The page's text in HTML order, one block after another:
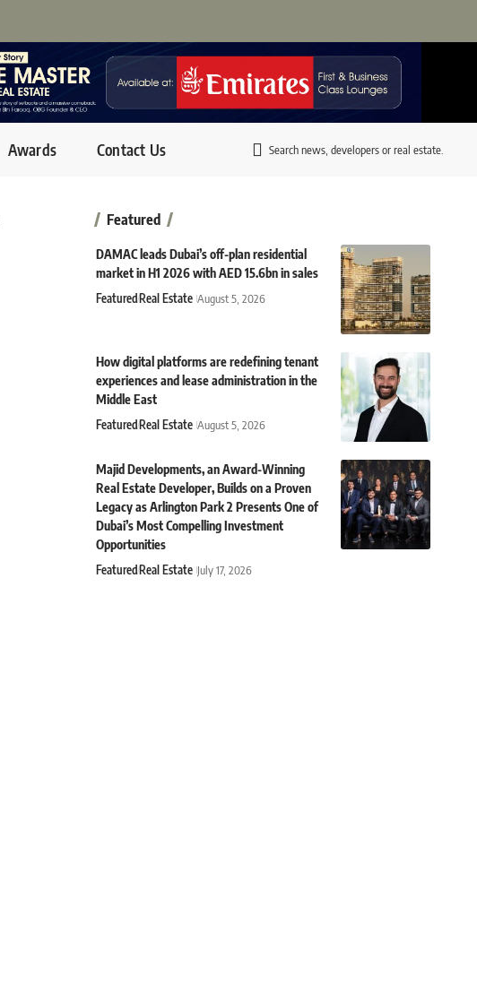
Awards Contact Us Search news, developers or real estate.
Featured
DAMAC leads Dubai’s off-plan residential
market in H1 2026 with AED 15.6bn in sales
FeaturedReal Estate August 5, 2026
How digital platforms are redefining tenant
experiences and lease administration in the
Middle East
FeaturedReal Estate August 5, 2026
Majid Developments, an Award-Winning
Real Estate Developer, Builds on a Proven
Legacy as Arlington Park 2 Presents One of
Dubai’s Most Compelling Investment
Opportunities
FeaturedReal Estate July 17, 2026